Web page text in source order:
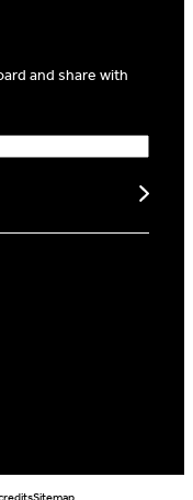
and share with
Sitemap